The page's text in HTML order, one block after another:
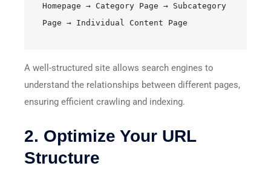
Homepage → Category Page → Subcategory
Page → Individual Content Page
A well-structured site allows search engines to
understand the relationships between different pages,
ensuring efficient crawling and indexing.
2. Optimize Your URL
Structure